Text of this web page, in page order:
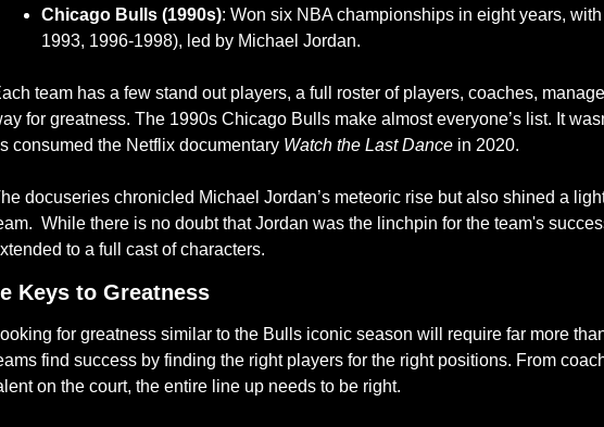
Chicago Bulls (1990s): Won six NBA championships in eight years,
1993, 1996-1998), led by Michael Jordan.
team has a few stand out players, a full roster of players, coaches,
for greatness. The 1990s Chicago Bulls make almost everyone’s list. It
consumed the Netflix documentary Watch the Last Dance in 2020.
docuseries chronicled Michael Jordan’s meteoric rise but also shined a
While there is no doubt that Jordan was the linchpin for the team's
to a full cast of characters.
Keys to Greatness
for greatness similar to the Bulls iconic season will require far more
find success by finding the right players for the right positions. From
on the court, the entire line up needs to be right.